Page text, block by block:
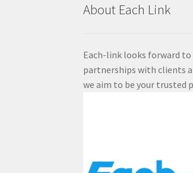
About Each Link
Each-link looks forward
partnerships with clients
we aim to be your trusted